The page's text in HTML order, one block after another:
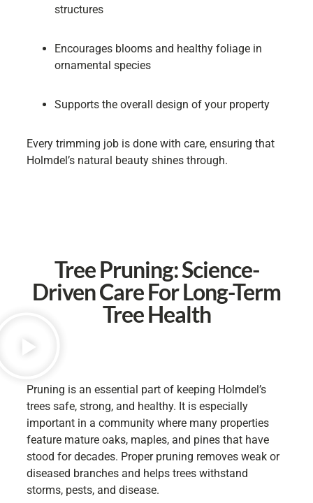
structures
Encourages blooms and healthy foliage in
ornamental species
Supports the overall design of your property
Every trimming job is done with care, ensuring that
Holmdel’s natural beauty shines through.
Tree Pruning: Science-
Driven Care For Long-Term
Tree Health
Pruning is an essential part of keeping Holmdel’s
trees safe, strong, and healthy. It is especially
important in a community where many properties
feature mature oaks, maples, and pines that have
stood for decades. Proper pruning removes weak or
diseased branches and helps trees withstand
storms, pests, and disease.